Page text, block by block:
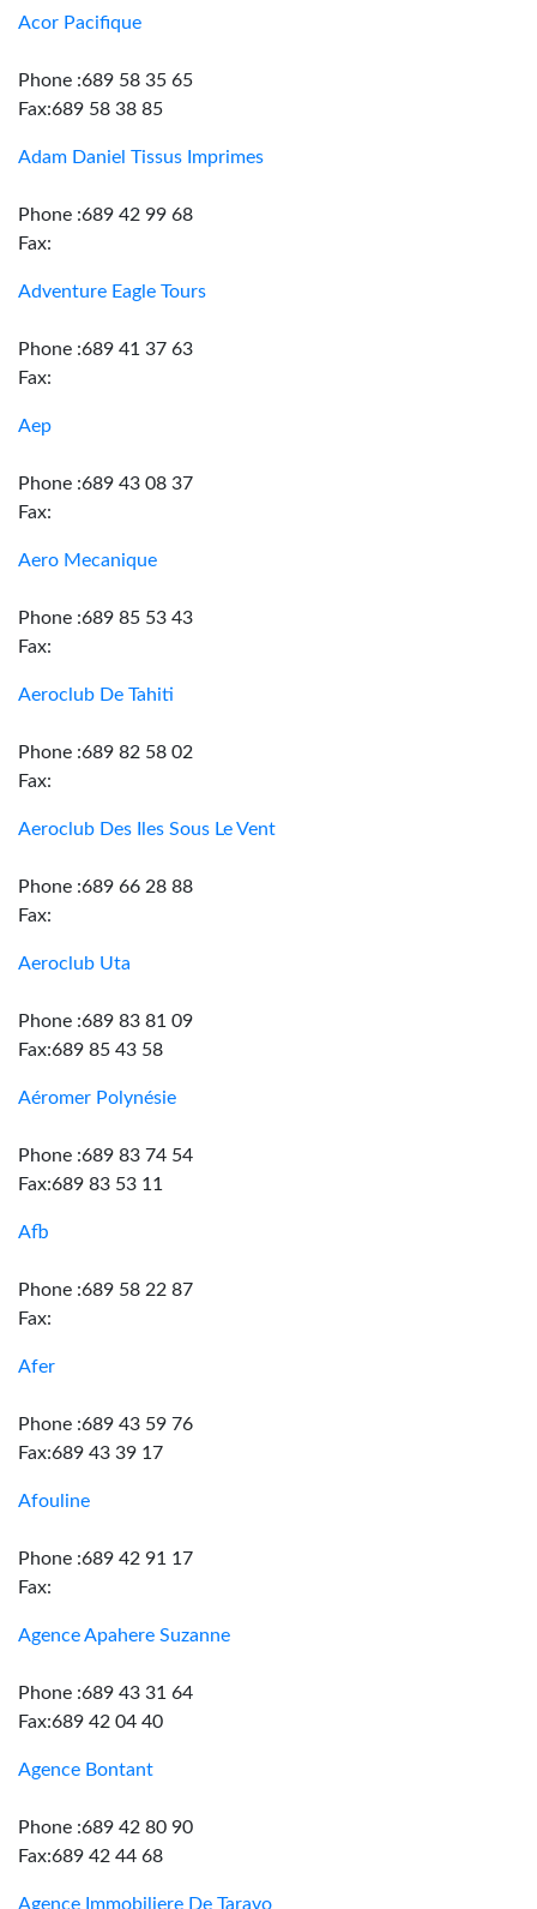
Acor Pacifique
Phone :689 58 35 65
Fax:689 58 38 85
Adam Daniel Tissus Imprimes
Phone :689 42 99 68
Fax:
Adventure Eagle Tours
Phone :689 41 37 63
Fax:
Aep
Phone :689 43 08 37
Fax:
Aero Mecanique
Phone :689 85 53 43
Fax:
Aeroclub De Tahiti
Phone :689 82 58 02
Fax:
Aeroclub Des Iles Sous Le Vent
Phone :689 66 28 88
Fax:
Aeroclub Uta
Phone :689 83 81 09
Fax:689 85 43 58
Aéromer Polynésie
Phone :689 83 74 54
Fax:689 83 53 11
Afb
Phone :689 58 22 87
Fax:
Afer
Phone :689 43 59 76
Fax:689 43 39 17
Afouline
Phone :689 42 91 17
Fax:
Agence Apahere Suzanne
Phone :689 43 31 64
Fax:689 42 04 40
Agence Bontant
Phone :689 42 80 90
Fax:689 42 44 68
Agence Immobiliere De Taravo